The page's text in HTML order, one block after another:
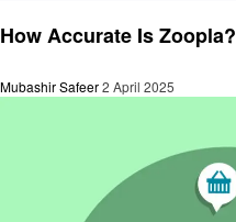
How Accurate Is Zoopla?
Mubashir Safeer2 April 2025